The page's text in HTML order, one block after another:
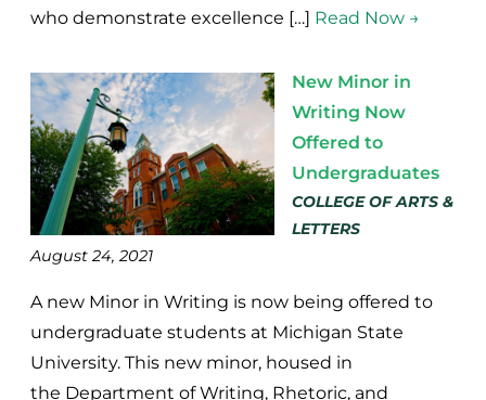
who demonstrate excellence […] Read Now →
New Minor in
Writing Now
Offered to
Undergraduates
COLLEGE OF ARTS &
LETTERS
August 24, 2021
A new Minor in Writing is now being offered to
undergraduate students at Michigan State
University. This new minor, housed in
the Department of Writing, Rhetoric, and